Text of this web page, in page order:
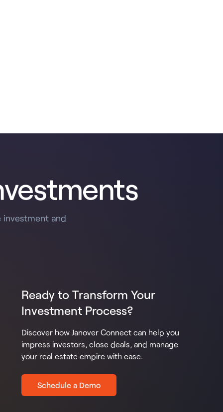
and
Ready to Transform Your
Investment Process?
Discover how Janover Connect can help you
impress investors, close deals, and manage
your real estate empire with ease.
Schedule a Demo